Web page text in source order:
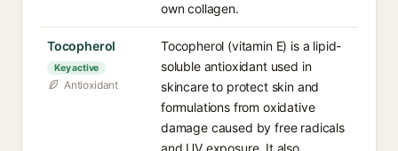
own collagen.
Tocopherol
Key active
Antioxidant
Tocopherol (vitamin E) is a lipid-
soluble antioxidant used in
skincare to protect skin and
formulations from oxidative
damage caused by free radicals
and UV exposure. It also